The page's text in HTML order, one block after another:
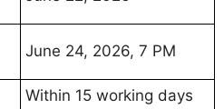
June 24, 2026, 7 PM
Within 15 working days